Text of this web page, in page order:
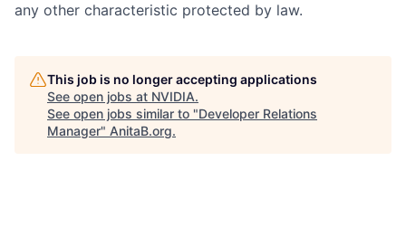
any other characteristic protected by law.
This job is no longer accepting applications
See open jobs at NVIDIA.
See open jobs similar to "Developer Relations
Manager" AnitaB.org.